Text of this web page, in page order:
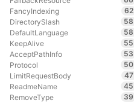
FancyIndexing
62
DirectorySlash
58
DefaultLanguage
58
KeepAlive
55
AcceptPathInfo
53
Protocol
50
LimitRequestBody
47
ReadmeName
45
RemoveType
39